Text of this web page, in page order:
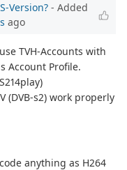
Version? - Added
ago
TVH-Accounts with
Account Profile.
(DVB-s2) work properly
anything as H264